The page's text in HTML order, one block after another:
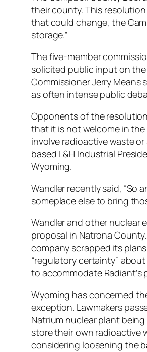
their county. This
that could change, the
storage.”
The five-member
solicited public input on
Commissioner Jerry
as often intense public
Opponents of the
that it is not welcome in
involve radioactive waste
based L&H Industrial
Wyoming.
Wandler recently said, “So
someplace else to bring
Wandler and other nuclear
proposal in Natrona
company scrapped its
“regulatory certainty”
to accommodate
Wyoming has concerned
exception. Lawmakers
Natrium nuclear plant
store their own radioactive
considering loosening the